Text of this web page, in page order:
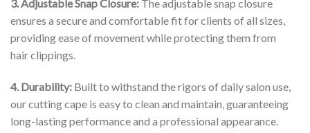
3. Adjustable Snap Closure: The adjustable snap closure
ensures a secure and comfortable fit for clients of all sizes,
providing ease of movement while protecting them from
hair clippings.
4. Durability: Built to withstand the rigors of daily salon use,
our cutting cape is easy to clean and maintain, guaranteeing
long-lasting performance and a professional appearance.